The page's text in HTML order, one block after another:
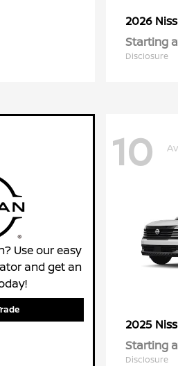
2026
Starting
Disclosure
Use our easy
and get an
10
2025
Starting
Disclosure